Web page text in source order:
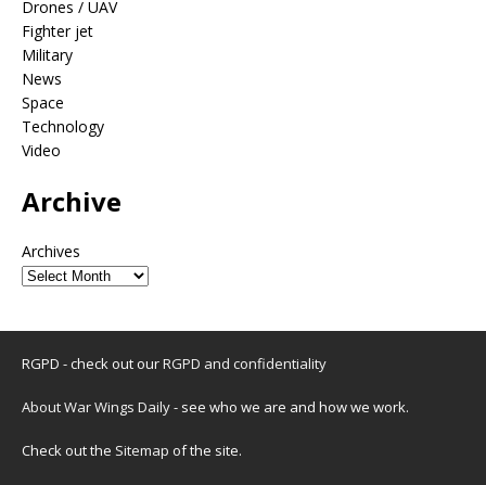
Drones / UAV
Fighter jet
Military
News
Space
Technology
Video
Archive
Archives
RGPD - check out ourRGPD and confidentiality
About War Wings Daily- see who we are and how we work.
Check out the Sitemap of the site.